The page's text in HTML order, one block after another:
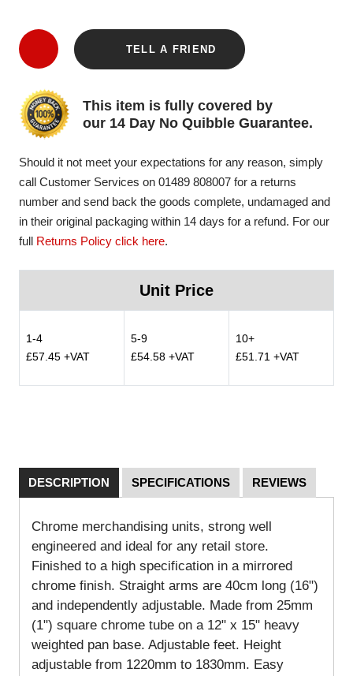
TELL A FRIEND
This item is fully covered by
our 14 Day No Quibble Guarantee.
Should it not meet your expectations for any reason, simply
call Customer Services on 01489 808007 for a returns
number and send back the goods complete, undamaged and
in their original packaging within 14 days for a refund. For our
full Returns Policy click here.
Unit Price
1-4
£57.45 +VAT
5-9
£54.58 +VAT
10+
£51.71 +VAT
DESCRIPTION SPECIFICATIONS REVIEWS
Chrome merchandising units, strong well
engineered and ideal for any retail store.
Finished to a high specification in a mirrored
chrome finish. Straight arms are 40cm long (16")
and independently adjustable. Made from 25mm
(1") square chrome tube on a 12" x 15" heavy
weighted pan base. Adjustable feet. Height
adjustable from 1220mm to 1830mm. Easy